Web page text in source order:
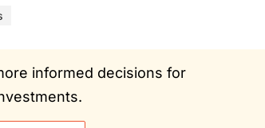
informed decisions for